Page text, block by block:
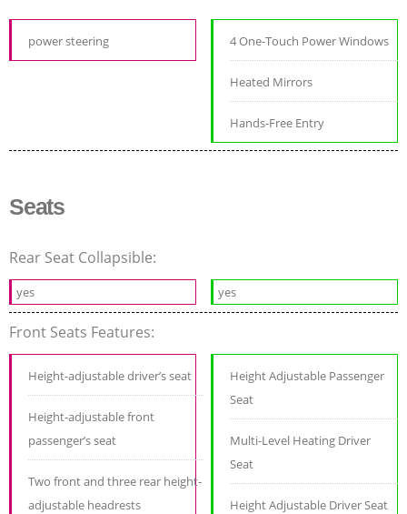
power steering 4 One-Touch Power Windows
Heated Mirrors
Hands-Free Entry
Seats
Rear Seat Collapsible:
yes yes
Front Seats Features:
Height-adjustable driver’s seat
Height-adjustable front
passenger’s seat
Two front and three rear height-
adjustable headrests
Height Adjustable Passenger
Seat
Multi-Level Heating Driver
Seat
Height Adjustable Driver Seat